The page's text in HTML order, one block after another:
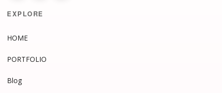
EXPLORE
HOME
PORTFOLIO
Blog